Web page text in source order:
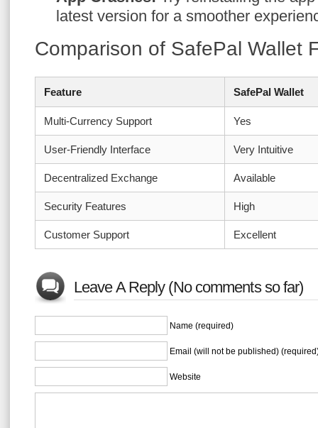
latest version for a smoother
Comparison of SafePal Wallet
Feature SafePal Wallet
Multi-Currency Support Yes
User-Friendly Interface Very Intuitive
Decentralized Exchange Available
Security Features High
Customer Support Excellent
Leave A Reply (No comments so far)
Name (required)
Email (will not be published)
Website